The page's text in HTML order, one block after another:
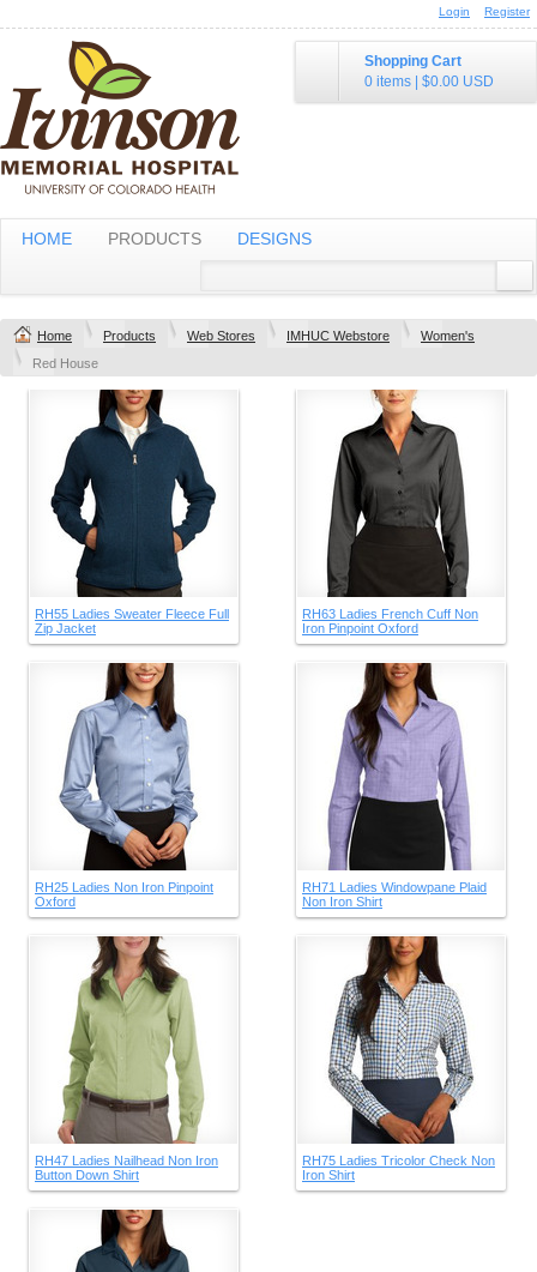
Login Register
Shopping Cart
0 items
$0.00 USD
HOME PRODUCTS DESIGNS
Home Products Web Stores IMHUC Webstore
Women's
Red House
RH55 Ladies Sweater Fleece Full
Zip Jacket
RH63 Ladies French Cuff Non
Iron Pinpoint Oxford
RH25 Ladies Non Iron Pinpoint
Oxford
RH71 Ladies Windowpane Plaid
Non Iron Shirt
RH47 Ladies Nailhead Non Iron
Button Down Shirt
RH75 Ladies Tricolor Check Non
Iron Shirt